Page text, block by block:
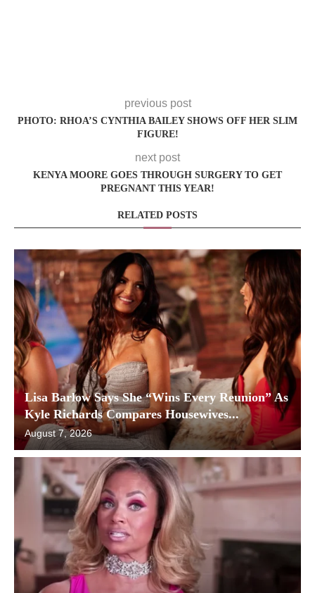
previous post
PHOTO: RHOA’S CYNTHIA BAILEY SHOWS OFF HER SLIM
FIGURE!
next post
KENYA MOORE GOES THROUGH SURGERY TO GET
PREGNANT THIS YEAR!
RELATED POSTS
Lisa Barlow Says She “Wins Every Reunion” As
Kyle Richards Compares Housewives...
August 7, 2026